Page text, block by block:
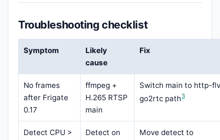
Troubleshooting checklist
Symptom
Likely
cause
Fix
No frames
after Frigate
0.17
ffmpeg +
H.265 RTSP
main
Switch main to http-
go2rtc path3
Detect CPU >
Detect on
Move detect to